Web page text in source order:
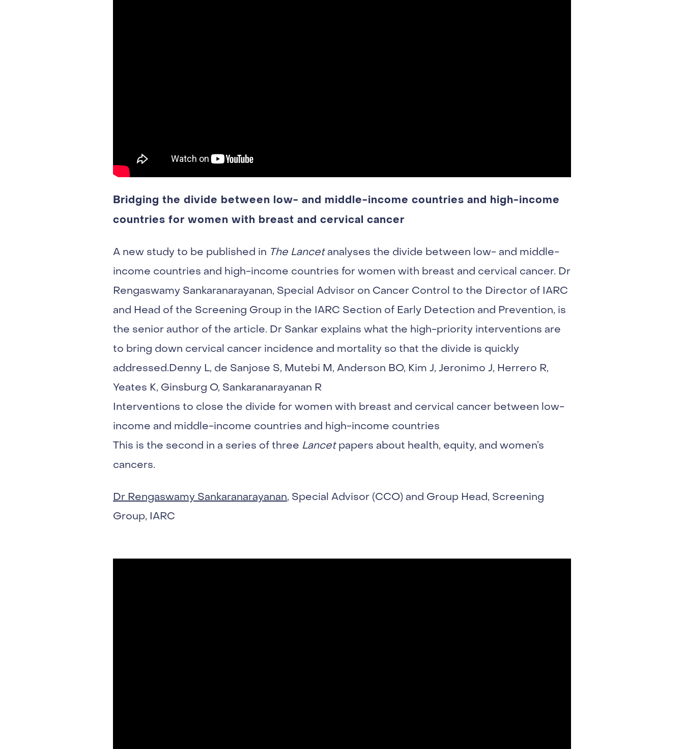
Bridging the divide between low- and middle-income countries and high-income
countries for women with breast and cervical cancer
A new study to be published in The Lancetanalyses the divide between low- and middle-
income countries and high-income countries for women with breast and cervical cancer. Dr
Rengaswamy Sankaranarayanan, Special Advisor on Cancer Control to the Director of IARC
and Head of the Screening Group in the IARC Section of Early Detection and Prevention, is
the senior author of the article. Dr Sankar explains what the high-priority interventions are
to bring down cervical cancer incidence and mortality so that the divide is quickly
addressed.Denny L, de Sanjose S, Mutebi M, Anderson BO, Kim J, Jeronimo J, Herrero R,
Yeates K, Ginsburg O, Sankaranarayanan R
Interventions to close the divide for women with breast and cervical cancer between low-
income and middle-income countries and high-income countries
This is the second in a series of three Lancetpapers about health, equity, and women’s
cancers.
Dr Rengaswamy Sankaranarayanan, Special Advisor (CCO) and Group Head, Screening
Group, IARC